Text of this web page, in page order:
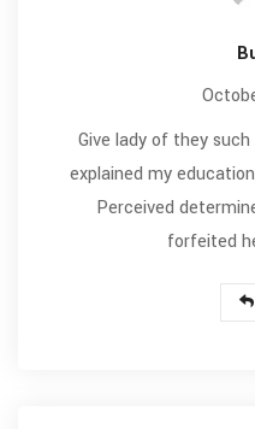
Give lady of they
explained my
Perceived
forfeited